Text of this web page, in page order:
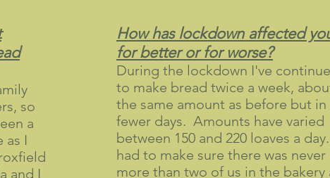
so
a
as I
and I
How has lockdown affected
for better or for worse?
During the lockdown I've
to make bread twice a week,
the same amount as before but in
fewer days. Amounts have varied
between 150 and 220 loaves a
had to make sure there was never
more than two of us in the bakery